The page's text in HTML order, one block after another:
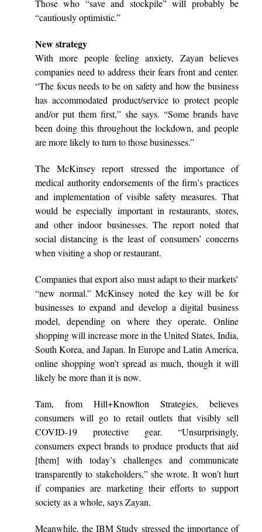
Those who “save and stockpile” will probably be
“cautiously optimistic.”
New strategy
With more people feeling anxiety, Zayan believes
companies need to address their fears front and center.
“The focus needs to be on safety and how the business
has accommodated product/service to protect people
and/or put them first,” she says. “Some brands have
been doing this throughout the lockdown, and people
are more likely to turn to those businesses.”
The McKinsey report stressed the importance of
medical authority endorsements of the firm’s practices
and implementation of visible safety measures. That
would be especially important in restaurants, stores,
and other indoor businesses. The report noted that
social distancing is the least of consumers’ concerns
when visiting a shop or restaurant.
Companies that export also must adapt to their markets’
“new normal.” McKinsey noted the key will be for
businesses to expand and develop a digital business
model, depending on where they operate. Online
shopping will increase more in the United States, India,
South Korea, and Japan. In Europe and Latin America,
online shopping won’t spread as much, though it will
likely be more than it is now.
Tam, from Hill+Knowlton Strategies, believes
consumers will go to retail outlets that visibly sell
COVID-19 protective gear. “Unsurprisingly,
consumers expect brands to produce products that aid
[them] with today’s challenges and communicate
transparently to stakeholders,” she wrote. It won’t hurt
if companies are marketing their efforts to support
society as a whole, says Zayan.
Meanwhile, the IBM Study stressed the importance of